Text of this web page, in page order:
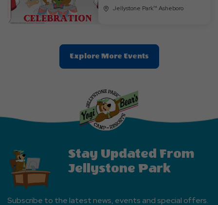
Jellystone Park™ Asheboro
Explore More EventsClic
On
Stay Updated From
Jellystone Park
Subscribe to the latest news, events and special offers.